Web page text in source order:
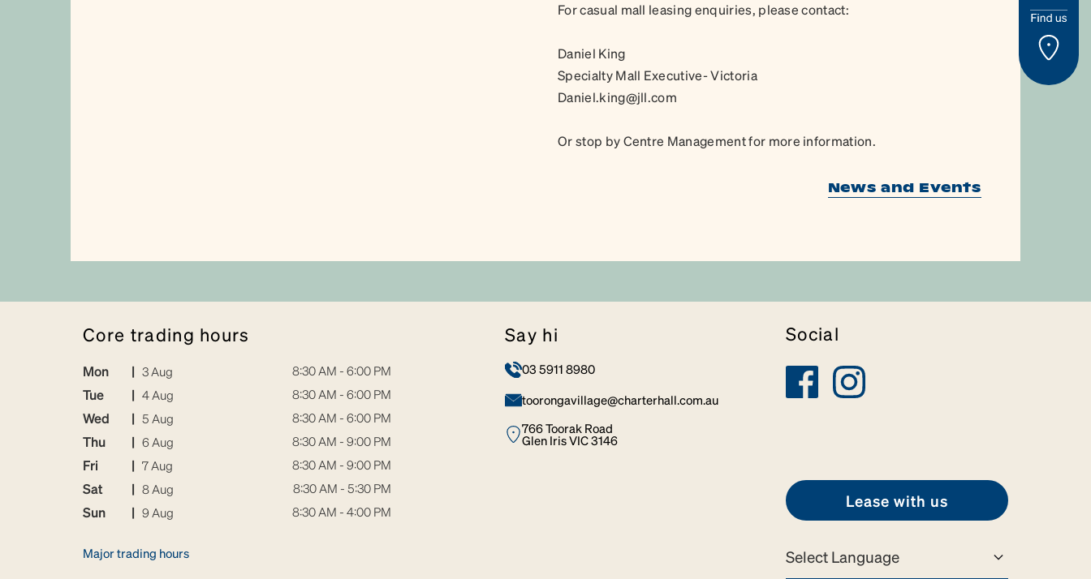
For casual mall leasing enquiries, please contact:
Daniel King
Specialty Mall Executive- Victoria
Daniel.king@jll.com
Or stop by Centre Management for more information.
News and Events
core trading hours
Mon | 3 Aug 8:30 AM - 6:00 PM
Tue | 4 Aug 8:30 AM - 6:00 PM
Wed | 5 Aug 8:30 AM - 6:00 PM
Thu | 6 Aug 8:30 AM - 9:00 PM
Fri | 7 Aug 8:30 AM - 9:00 PM
Sat | 8 Aug 8:30 AM - 5:30 PM
Sun | 9 Aug 8:30 AM - 4:00 PM
Major trading hours
say hi
03 5911 8980
toorongavillage@charterhall.com.au
766 Toorak Road
Glen Iris VIC 3146
Social
Lease with us